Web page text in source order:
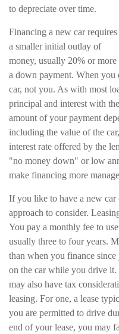
to depreciate over time.
Financing a new car requires
a smaller initial outlay of
money, usually 20% or
a down payment. When
car, not you. As with most
principal and interest with
amount of your payment
including the value of the
interest rate offered by the
"no money down" or low
make financing more
If you like to have a new car
approach to consider.
You pay a monthly fee to
usually three to four years.
than when you finance
on the car while you drive it.
may also have tax
leasing. For one, a lease
you are permitted to drive
end of your lease, you may